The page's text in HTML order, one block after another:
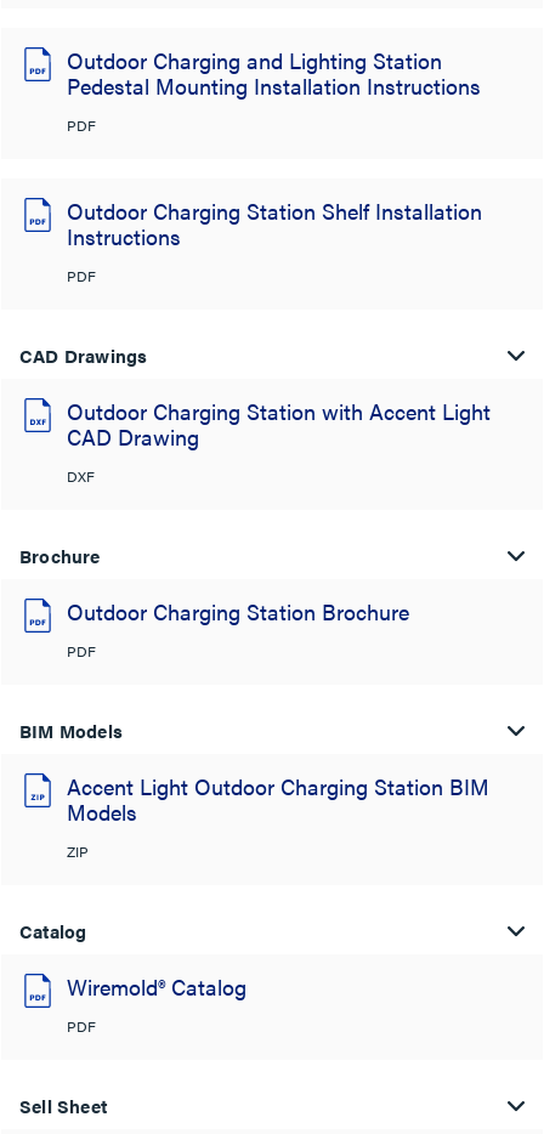
Outdoor Charging and Lighting Station
Pedestal Mounting Installation Instructions
PDF
Outdoor Charging Station Shelf Installation
Instructions
PDF
CAD Drawings
Outdoor Charging Station with Accent Light
CAD Drawing
DXF
Brochure
Outdoor Charging Station Brochure
PDF
BIM Models
Accent Light Outdoor Charging Station BIM
Models
ZIP
Catalog
Wiremold® Catalog
PDF
Sell Sheet